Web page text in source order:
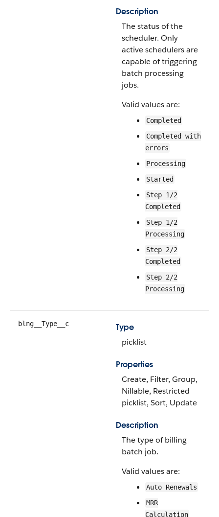
Description
The status of the
scheduler. Only
active schedulers are
capable of triggering
batch processing
jobs.
Valid values are:
Completed
Completed with
errors
Processing
Started
Step 1/2
Completed
Step 1/2
Processing
Step 2/2
Completed
Step 2/2
Processing
blng__Type__c
Type
picklist
Properties
Create, Filter, Group,
Nillable, Restricted
picklist, Sort, Update
Description
The type of billing
batch job.
Valid values are:
Auto Renewals
MRR
Calculation